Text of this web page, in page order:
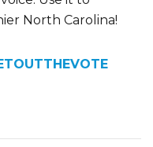
North Carolina!